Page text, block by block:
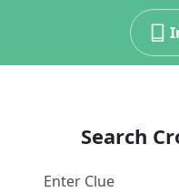
Search
Enter Clue